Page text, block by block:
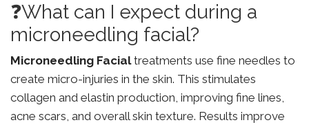
❓What can I expect during a
microneedling facial?
Microneedling Facialtreatments use fine needles to
create micro-injuries in the skin. This stimulates
collagen and elastin production, improving fine lines,
acne scars, and overall skin texture. Results improve